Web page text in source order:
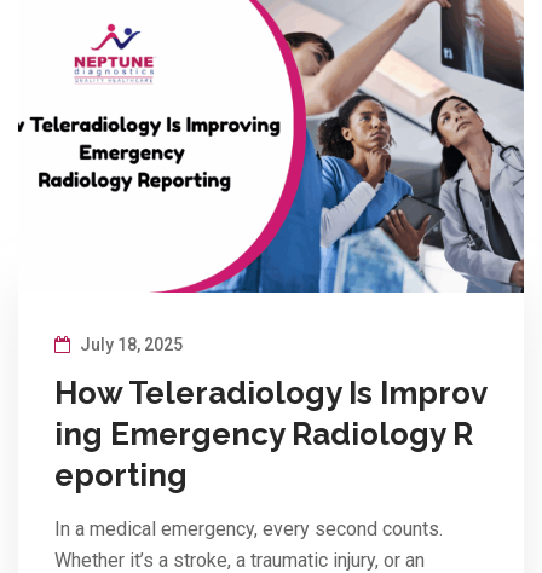
July 18, 2025
How Teleradiology Is Improv
ing Emergency Radiology R
eporting
In a medical emergency, every second counts.
Whether it’s a stroke, a traumatic injury, or an